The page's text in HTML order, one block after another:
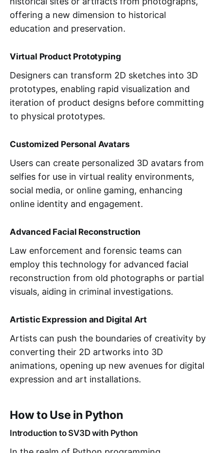
offering a new dimension to historical
education and preservation.
Virtual Product Prototyping
Designers can transform 2D sketches into 3D
prototypes, enabling rapid visualization and
iteration of product designs before committing
to physical prototypes.
Customized Personal Avatars
Users can create personalized 3D avatars from
selfies for use in virtual reality environments,
social media, or online gaming, enhancing
online identity and engagement.
Advanced Facial Reconstruction
Law enforcement and forensic teams can
employ this technology for advanced facial
reconstruction from old photographs or partial
visuals, aiding in criminal investigations.
Artistic Expression and Digital Art
Artists can push the boundaries of creativity by
converting their 2D artworks into 3D
animations, opening up new avenues for digital
expression and art installations.
How to Use in Python
Introduction to SV3D with Python